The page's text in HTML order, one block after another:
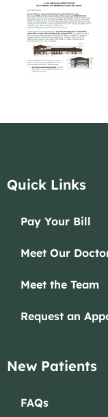
Quick Links
Pay Your Bill
Meet Our
Meet the Team
Request an
New Patients
FAQs